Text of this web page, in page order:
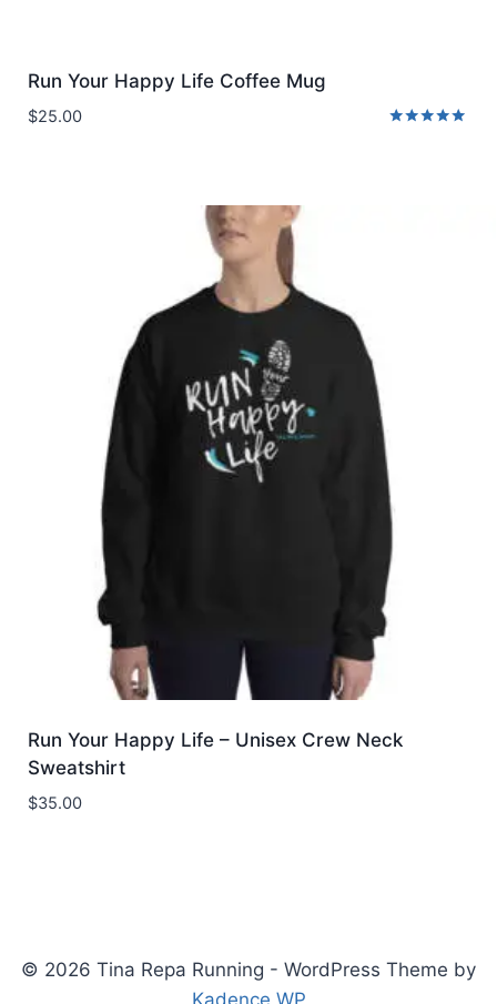
Run Your Happy Life Coffee Mug
$25.00
Run Your Happy Life – Unisex Crew Neck
Sweatshirt
$35.00
© 2026 Tina Repa Running - WordPress Theme by
Kadence WP